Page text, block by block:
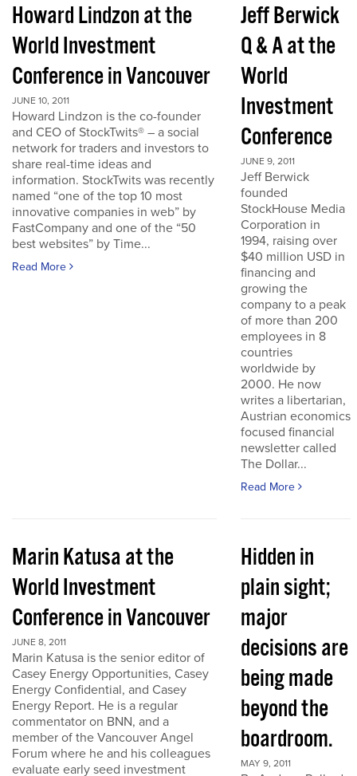
Howard Lindzon at the
World Investment
Conference in Vancouver
JUNE 10, 2011
Howard Lindzon is the co-founder
and CEO of StockTwits® – a social
network for traders and investors to
share real-time ideas and
information. StockTwits was recently
named “one of the top 10 most
innovative companies in web” by
FastCompany and one of the “50
best websites” by Time...
Read More
Jeff Berwick
Q & A at the
World
Investment
Conference
JUNE 9, 2011
Jeff Berwick
founded
StockHouse Media
Corporation in
1994, raising over
$40 million USD in
financing and
growing the
company to a peak
of more than 200
employees in 8
countries
worldwide by
2000. He now
writes a libertarian,
Austrian economics
focused financial
newsletter called
The Dollar...
Read More
Marin Katusa at the
World Investment
Conference in Vancouver
JUNE 8, 2011
Marin Katusa is the senior editor of
Casey Energy Opportunities, Casey
Energy Confidential, and Casey
Energy Report. He is a regular
commentator on BNN, and a
member of the Vancouver Angel
Forum where he and his colleagues
evaluate early seed investment
Hidden in
plain sight;
major
decisions are
being made
beyond the
boardroom.
MAY 9, 2011